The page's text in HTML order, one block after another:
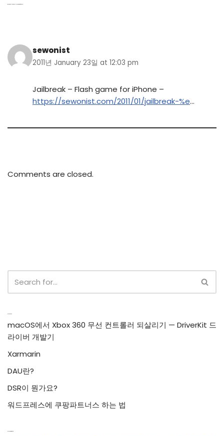
sewonist
2011년 January 23일 at 12:03 pm
Jailbreak – Flash game for iPhone –
https://sewonist.com/2011/01/jailbreak-%e…
Comments are closed.
macOS에서 Xbox 360 무선 컨트롤러 되살리기 — DriverKit 드
라이버 개발기
Xarmarin
DAU란?
DSR이 뭔가요?
워드프레스에 쿠팡파트너스 하는 법